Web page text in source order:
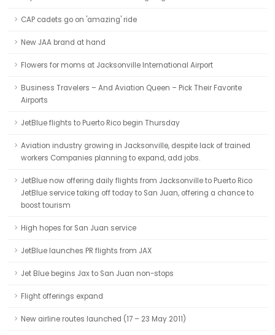
CAP cadets go on 'amazing' ride
New JAA brand at hand
Flowers for moms at Jacksonville International Airport
Business Travelers – And Aviation Queen – Pick Their Favorite
Airports
JetBlue flights to Puerto Rico begin Thursday
Aviation industry growing in Jacksonville, despite lack of trained
workers Companies planning to expand, add jobs.
JetBlue now offering daily flights from Jacksonville to Puerto Rico
JetBlue service taking off today to San Juan, offering a chance to
boost tourism
High hopes for San Juan service
JetBlue launches PR flights from JAX
Jet Blue begins Jax to San Juan non-stops
Flight offerings expand
New airline routes launched (17 – 23 May 2011)